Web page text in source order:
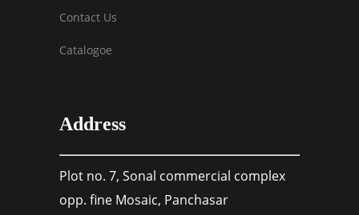
Contact Us
Catalogoe
Address
Plot no. 7, Sonal commercial complex
opp. fine Mosaic, Panchasar